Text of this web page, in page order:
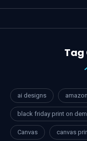
Tag
ai designs amazon
black friday print on
Canvas canvas